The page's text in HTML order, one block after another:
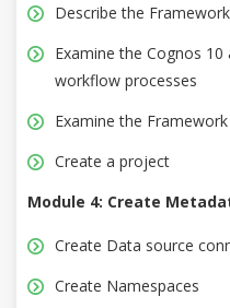
Describe the
Examine the Cognos
workflow processes
Examine the
Create a project
Module 4: Create
Create Data source
Create Namespaces